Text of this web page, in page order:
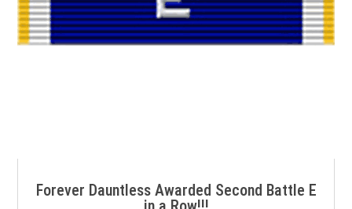
Forever Dauntless Awarded Second Battle E